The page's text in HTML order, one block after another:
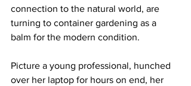
connection to the natural world, are
turning to container gardening as a
balm for the modern condition.
Picture a young professional, hunched
over her laptop for hours on end, her